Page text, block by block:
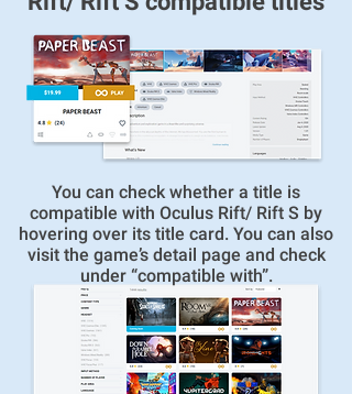
You can check whether a title is
compatible with Oculus Rift/ Rift S by
hovering over its title card. You can also
visit the game’s detail page and check
under “compatible with”.